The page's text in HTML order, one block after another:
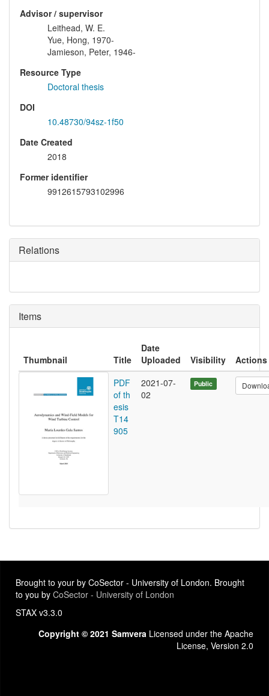
Advisor / supervisor
Leithead, W. E.
Yue, Hong, 1970-
Jamieson, Peter, 1946-
Resource Type
Doctoral thesis
DOI
10.48730/94sz-1f50
Date Created
2018
Former identifier
9912615793102996
Relations
Items
Thumbnail Title
Date
Uploaded
Visibility
Actions
PDF
of th
esis
T14
905
2021-07-
02
Public
Brought to your by CoSector - University of London. Brought
to you by CoSector - University of London
STAX v3.3.0
Copyright © 2021 Samvera Licensed under the Apache
License, Version 2.0